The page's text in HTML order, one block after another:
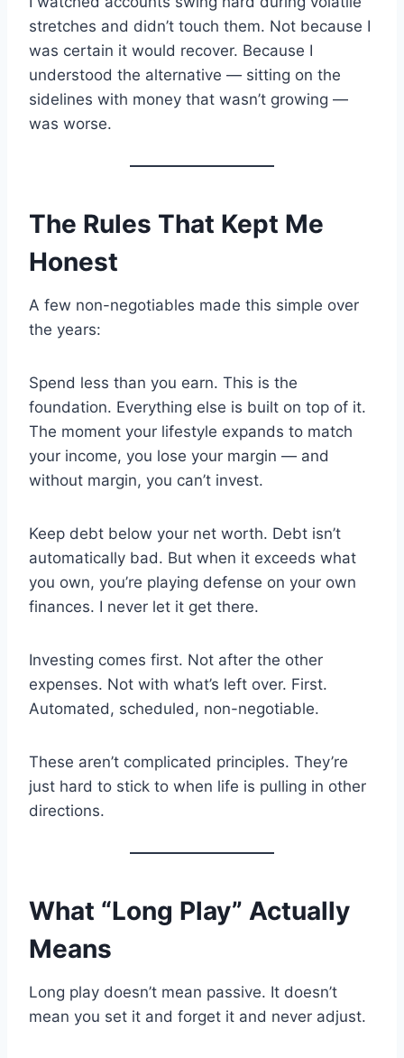
stretches and didn’t touch them. Not because I
was certain it would recover. Because I
understood the alternative — sitting on the
sidelines with money that wasn’t growing —
was worse.
The Rules That Kept Me
Honest
A few non-negotiables made this simple over
the years:
Spend less than you earn. This is the
foundation. Everything else is built on top of it.
The moment your lifestyle expands to match
your income, you lose your margin — and
without margin, you can’t invest.
Keep debt below your net worth. Debt isn’t
automatically bad. But when it exceeds what
you own, you’re playing defense on your own
finances. I never let it get there.
Investing comes first. Not after the other
expenses. Not with what’s left over. First.
Automated, scheduled, non-negotiable.
These aren’t complicated principles. They’re
just hard to stick to when life is pulling in other
directions.
What “Long Play” Actually
Means
Long play doesn’t mean passive. It doesn’t
mean you set it and forget it and never adjust.